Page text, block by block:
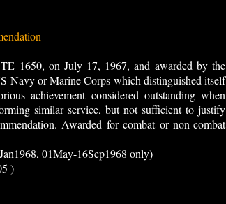
1650, on July 17, 1967, and awarded by the
Navy or Marine Corps which distinguished itself
achievement considered outstanding when
similar service, but not sufficient to justify
Awarded for combat or non-combat
01May-16Sep1968 only)
)